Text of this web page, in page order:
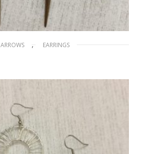
ARROWS , EARRINGS
$15.00
ADD TO CART